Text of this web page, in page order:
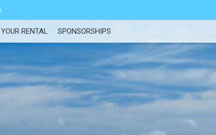
RENTAL SPONSORSHIPS